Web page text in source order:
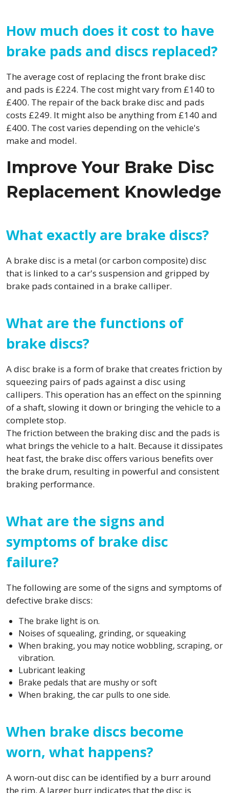
How much does it cost to have
brake pads and discs replaced?
The average cost of replacing the front brake disc
and pads is £224. The cost might vary from £140 to
£400. The repair of the back brake disc and pads
costs £249. It might also be anything from £140 and
£400. The cost varies depending on the vehicle's
make and model.
Improve Your Brake Disc
Replacement Knowledge
What exactly are brake discs?
A brake disc is a metal (or carbon composite) disc
that is linked to a car's suspension and gripped by
brake pads contained in a brake calliper.
What are the functions of
brake discs?
A disc brake is a form of brake that creates friction by
squeezing pairs of pads against a disc using
callipers. This operation has an effect on the spinning
of a shaft, slowing it down or bringing the vehicle to a
complete stop.
The friction between the braking disc and the pads is
what brings the vehicle to a halt. Because it dissipates
heat fast, the brake disc offers various benefits over
the brake drum, resulting in powerful and consistent
braking performance.
What are the signs and
symptoms of brake disc
failure?
The following are some of the signs and symptoms of
defective brake discs:
The brake light is on.
Noises of squealing, grinding, or squeaking
When braking, you may notice wobbling, scraping, or
vibration.
Lubricant leaking
Brake pedals that are mushy or soft
When braking, the car pulls to one side.
When brake discs become
worn, what happens?
A worn-out disc can be identified by a burr around
the rim. A larger burr indicates that the disc is